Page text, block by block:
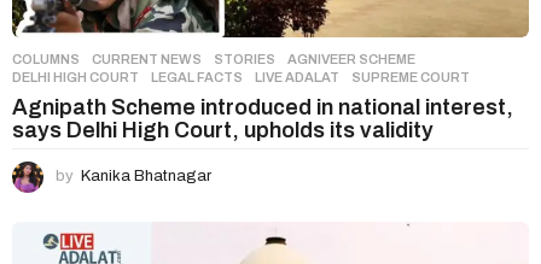
COLUMNS ,CURRENT NEWS ,STORIES AGNIVEER SCHEME
DELHI HIGH COURT
,LEGAL FACTS ,LIVE ADALAT ,SUPREME COURT
Agnipath Scheme introduced in national interest,
says Delhi High Court, upholds its validity
by Kanika Bhatnagar